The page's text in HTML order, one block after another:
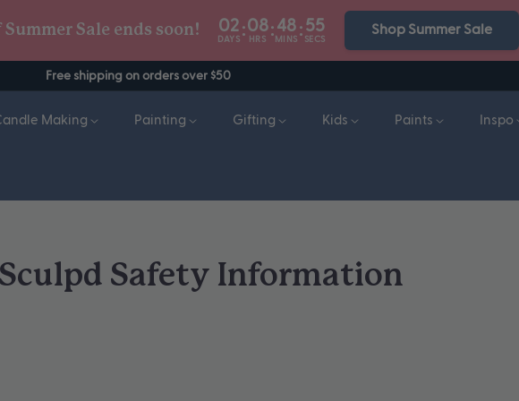
Sale ends soon! 02
DAYS :08
HRS : 48
MINS : 54
SECS
Shop Summer Sale
Free shipping on orders over $50
Making Painting Gifting Kids Paints Inspo
Sculpd Safety Information